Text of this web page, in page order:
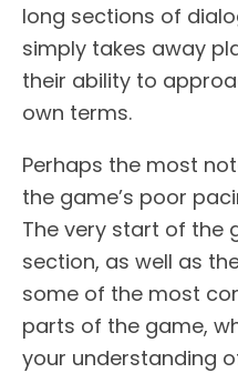
long sections of
simply takes away
their ability to
own terms.
Perhaps the most
the game’s poor
The very start of the
section, as well as
some of the most
parts of the game,
your understanding